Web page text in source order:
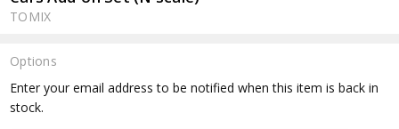
TOMIX
Options
Current
Stock:
Enter your email address to be notified when this item is back in
stock.